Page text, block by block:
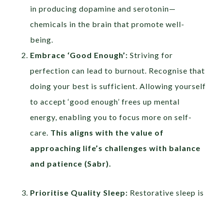
in producing dopamine and serotonin—
chemicals in the brain that promote well-
being.
Embrace ‘Good Enough’: Striving for
perfection can lead to burnout. Recognise that
doing your best is sufficient. Allowing yourself
to accept ‘good enough’ frees up mental
energy, enabling you to focus more on self-
care. This aligns with the value of
approaching life’s challenges with balance
and patience (Sabr).
Prioritise Quality Sleep: Restorative sleep is